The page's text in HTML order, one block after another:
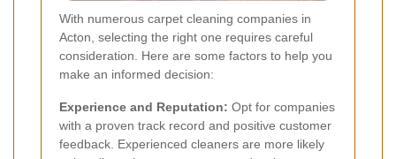
With numerous carpet cleaning companies in
Acton, selecting the right one requires careful
consideration. Here are some factors to help you
make an informed decision:
Experience and Reputation: Opt for companies
with a proven track record and positive customer
feedback. Experienced cleaners are more likely